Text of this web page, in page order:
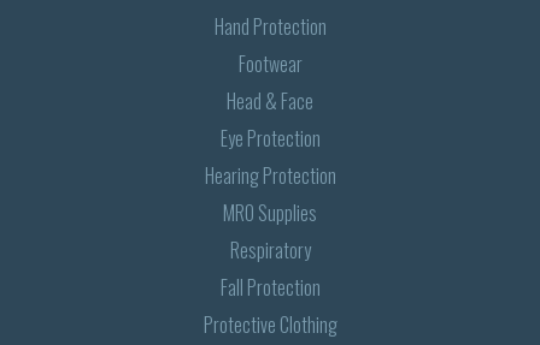
Hand Protection
Footwear
Head & Face
Eye Protection
Hearing Protection
MRO Supplies
Respiratory
Fall Protection
Protective Clothing